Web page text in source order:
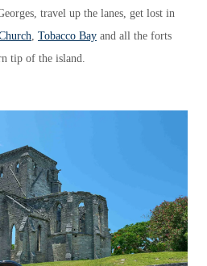
travel up the lanes, get lost in
, Tobacco Bay and all the forts
tip of the island.